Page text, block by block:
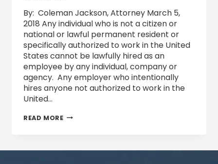
By: Coleman Jackson, Attorney March 5,
2018 Any individual who is not a citizen or
national or lawful permanent resident or
specifically authorized to work in the United
States cannot be lawfully hired as an
employee by any individual, company or
agency. Any employer who intentionally
hires anyone not authorized to work in the
United…
READ MOREWORKPLACE
ELIGIBILITY